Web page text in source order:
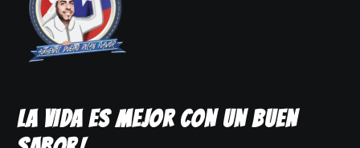
LA VIDA ES MEJOR CON UN BUEN